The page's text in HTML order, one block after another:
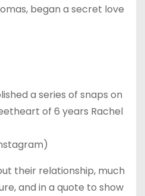
began a secret love
a series of snaps on
of 6 years Rachel
their relationship, much
and in a quote to show